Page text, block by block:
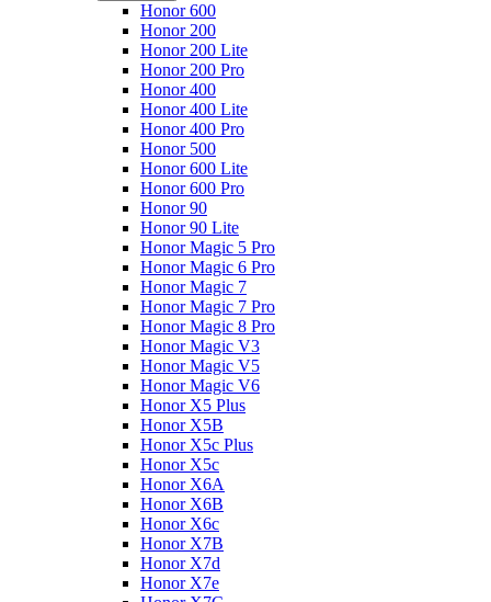
Honor 600
Honor 200
Honor 200 Lite
Honor 200 Pro
Honor 400
Honor 400 Lite
Honor 400 Pro
Honor 500
Honor 600 Lite
Honor 600 Pro
Honor 90
Honor 90 Lite
Honor Magic 5 Pro
Honor Magic 6 Pro
Honor Magic 7
Honor Magic 7 Pro
Honor Magic 8 Pro
Honor Magic V3
Honor Magic V5
Honor Magic V6
Honor X5 Plus
Honor X5B
Honor X5c Plus
Honor X5с
Honor X6A
Honor X6B
Honor X6c
Honor X7B
Honor X7d
Honor X7e